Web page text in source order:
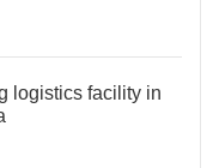
logistics facility in